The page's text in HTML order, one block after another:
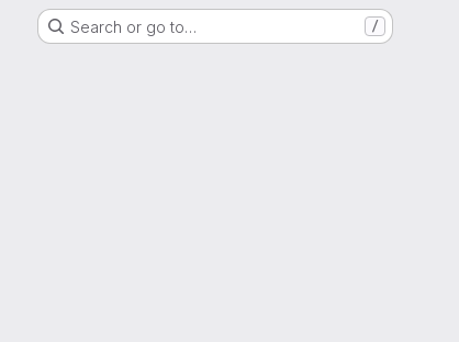
Search or go to… /